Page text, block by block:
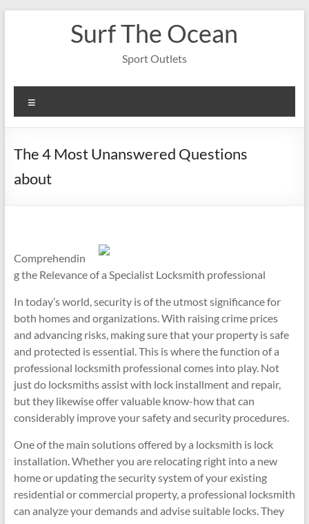
Surf The Ocean
Sport Outlets
The 4 Most Unanswered Questions
about
Comprehendin
g the Relevance of a Specialist Locksmith professional
In today’s world, security is of the utmost significance for
both homes and organizations. With raising crime prices
and advancing risks, making sure that your property is safe
and protected is essential. This is where the function of a
professional locksmith professional comes into play. Not
just do locksmiths assist with lock installment and repair,
but they likewise offer valuable know-how that can
considerably improve your safety and security procedures.
One of the main solutions offered by a locksmith is lock
installation. Whether you are relocating right into a new
home or updating the security system of your existing
residential or commercial property, a professional locksmith
can analyze your demands and advise suitable locks. They